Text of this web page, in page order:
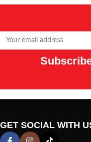
GET SOCIAL WITH